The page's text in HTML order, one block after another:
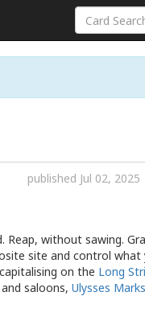
published Jul 02, 2025
Reap, without sawing.
site and control what
on the Long
saloons, Ulysses Marks